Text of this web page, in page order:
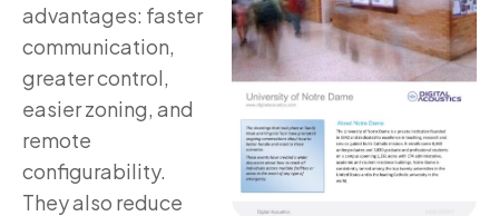
advantages: faster
communication,
greater control,
easier zoning, and
remote
configurability.
They also reduce